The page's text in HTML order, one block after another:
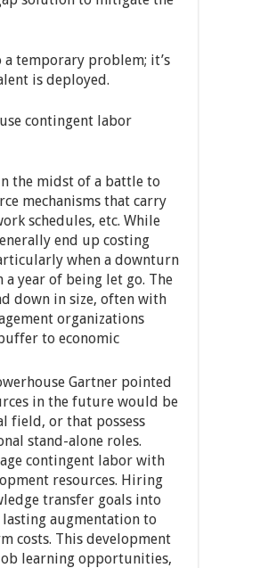
temporary problem; it’s
is deployed.
contingent labor
the midst of a battle to
mechanisms that carry
schedules, etc. While
end up costing
when a downturn
year of being let go. The
down in size, often with
organizations
to economic
Gartner pointed
in the future would be
field, or that possess
stand-alone roles.
contingent labor with
resources. Hiring
transfer goals into
augmentation to
costs. This development
learning opportunities,